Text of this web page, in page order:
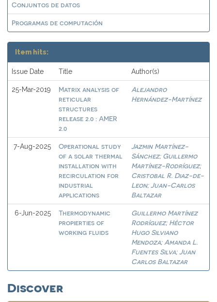
Conjuntos de datos
Programas de computación
Item hits:
Issue Date Title Author(s)
25-Mar-2019
Matrix analysis of
reticular
structures
release 2.0 : AMER
2.0
Alejandro
Hernández-Martínez
7-Aug-2025
Operational study
of a solar thermal
installation with
recirculation for
industrial
applications
Jazmin Martínez-
Sánchez; Guillermo
Martínez-Rodríguez;
Cristobal R. Diaz-de-
Leon;Juan-Carlos
Baltazar
6-Jun-2025
Thermodynamic
propierties of
working fluids
Guillermo Martínez
Rodríguez; Héctor
Hugo Silviano
Mendoza; Amanda L.
Fuentes Silva;Juan
Carlos Baltazar
Discover